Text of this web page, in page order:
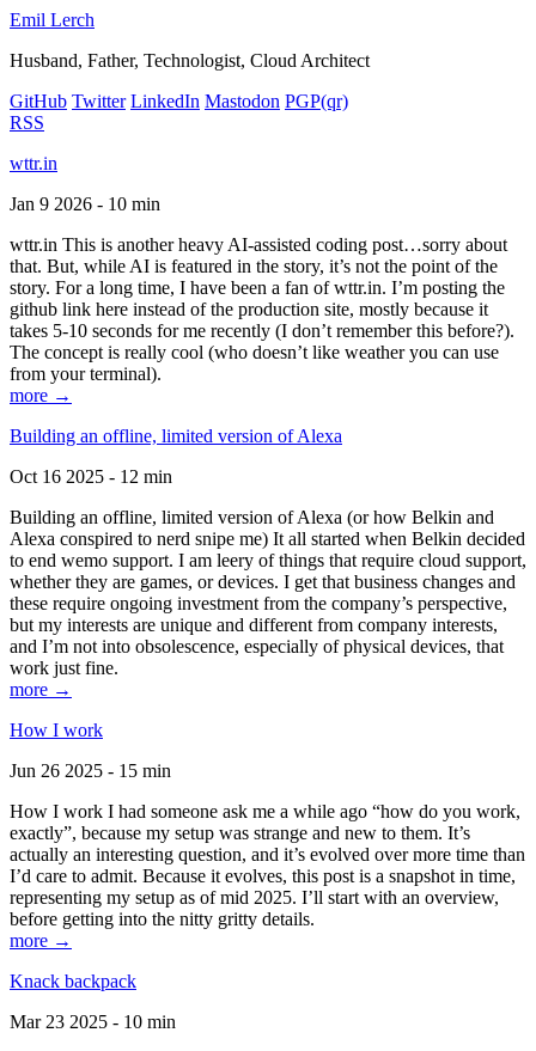
Emil Lerch
Husband, Father, Technologist, Cloud Architect
GitHub Twitter LinkedIn Mastodon PGP(qr)
RSS
wttr.in
Jan 9 2026 - 10 min
wttr.in This is another heavy AI-assisted coding post…sorry about
that. But, while AI is featured in the story, it’s not the point of the
story. For a long time, I have been a fan of wttr.in. I’m posting the
github link here instead of the production site, mostly because it
takes 5-10 seconds for me recently (I don’t remember this before?).
The concept is really cool (who doesn’t like weather you can use
from your terminal).
more →
Building an offline, limited version of Alexa
Oct 16 2025 - 12 min
Building an offline, limited version of Alexa (or how Belkin and
Alexa conspired to nerd snipe me) It all started when Belkin decided
to end wemo support. I am leery of things that require cloud support,
whether they are games, or devices. I get that business changes and
these require ongoing investment from the company’s perspective,
but my interests are unique and different from company interests,
and I’m not into obsolescence, especially of physical devices, that
work just fine.
more →
How I work
Jun 26 2025 - 15 min
How I work I had someone ask me a while ago “how do you work,
exactly”, because my setup was strange and new to them. It’s
actually an interesting question, and it’s evolved over more time than
I’d care to admit. Because it evolves, this post is a snapshot in time,
representing my setup as of mid 2025. I’ll start with an overview,
before getting into the nitty gritty details.
more →
Knack backpack
Mar 23 2025 - 10 min